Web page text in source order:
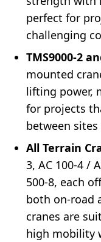
perfect for
challenging
TMS9000-2
mounted
lifting power,
for projects
between
All Terrain
3, AC 100-4 /
500-8, each
both on-road
cranes are
high mobility